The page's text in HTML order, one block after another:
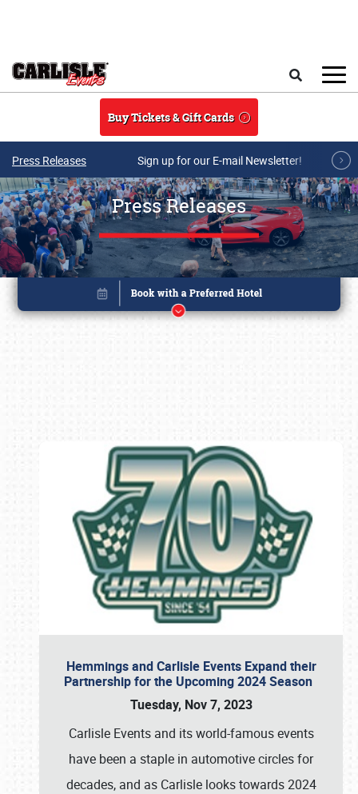
Buy Tickets & Gift Cards
Press Releases Sign up for our E-mail Newsletter!
Press Releases
Hemmings and Carlisle Events Expand their
Partnership for the Upcoming 2024 Season
Tuesday, Nov 7, 2023
Carlisle Events and its world-famous events
have been a staple in automotive circles for
decades, and as Carlisle looks towards 2024
Book online or call (800) 216-1876